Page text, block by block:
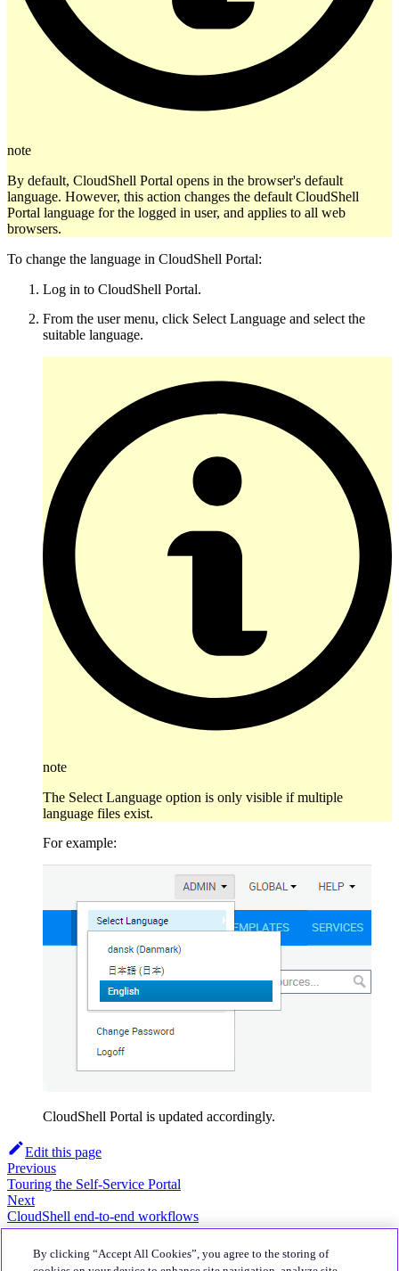
note
By default, CloudShell Portal opens in the browser's default
language. However, this action changes the default CloudShell
Portal language for the logged in user, and applies to all web
browsers.
To change the language in CloudShell Portal:
Log in to CloudShell Portal.
From the user menu, click Select Language and select the
suitable language.
note
The Select Language option is only visible if multiple
language files exist.
For example:
CloudShell Portal is updated accordingly.
Edit this page
Previous
Touring the Self-Service Portal
Next
CloudShell end-to-end workflows
About
Quali Website
By clicking “Accept All Cookies”, you agree to the storing of